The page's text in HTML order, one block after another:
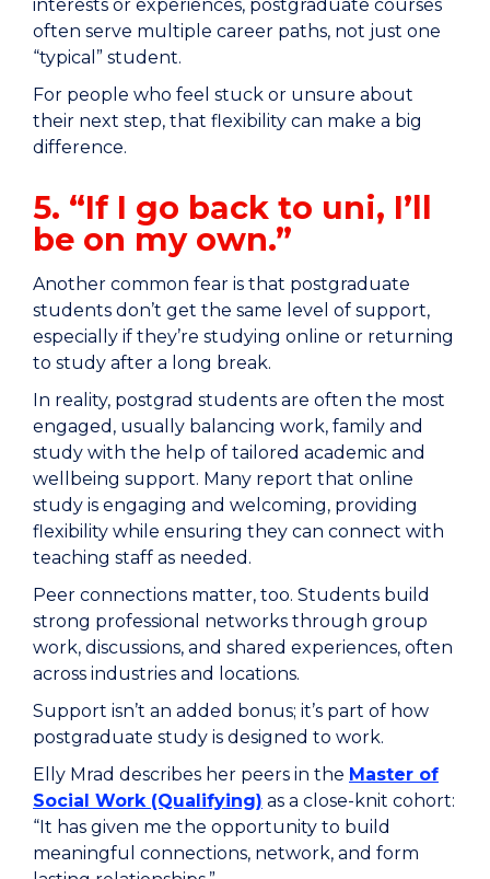
interests or experiences, postgraduate courses
often serve multiple career paths, not just one
“typical” student.
For people who feel stuck or unsure about
their next step, that flexibility can make a big
difference.
5. “If I go back to uni, I’ll
be on my own.”
Another common fear is that postgraduate
students don’t get the same level of support,
especially if they’re studying online or returning
to study after a long break.
In reality, postgrad students are often the most
engaged, usually balancing work, family and
study with the help of tailored academic and
wellbeing support. Many report that online
study is engaging and welcoming, providing
flexibility while ensuring they can connect with
teaching staff as needed.
Peer connections matter, too. Students build
strong professional networks through group
work, discussions, and shared experiences, often
across industries and locations.
Support isn’t an added bonus; it’s part of how
postgraduate study is designed to work.
Elly Mrad describes her peers in the Master of
Social Work (Qualifying) as a close-knit cohort:
“It has given me the opportunity to build
meaningful connections, network, and form